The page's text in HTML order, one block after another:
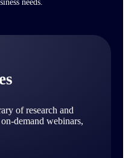
needs.
of research and
demand webinars,